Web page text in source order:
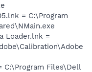
= C:\Program
Loader.lnk =
C:\Program Files\Dell